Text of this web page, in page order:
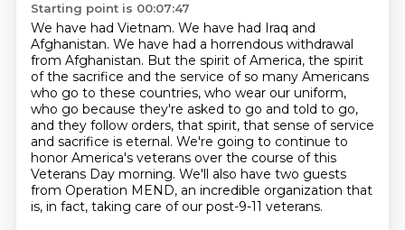
Starting point is 00:07:47
We have had Vietnam. We have had Iraq and
Afghanistan. We have had a horrendous withdrawal
from Afghanistan. But the spirit of America, the spirit
of the sacrifice and the service of so many Americans
who go to these countries, who wear our uniform,
who go because they're asked to go and told to go,
and they follow orders, that spirit, that sense of service
and sacrifice is eternal. We're going to continue to
honor America's veterans over the course of this
Veterans Day morning. We'll also have two guests
from Operation MEND, an incredible organization that
is, in fact, taking care of our post-9-11 veterans.